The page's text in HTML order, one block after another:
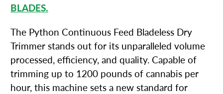
BLADES.
The Python Continuous Feed Bladeless Dry
Trimmer stands out for its unparalleled volume
processed, efficiency, and quality. Capable of
trimming up to 1200 pounds of cannabis per
hour, this machine sets a new standard for